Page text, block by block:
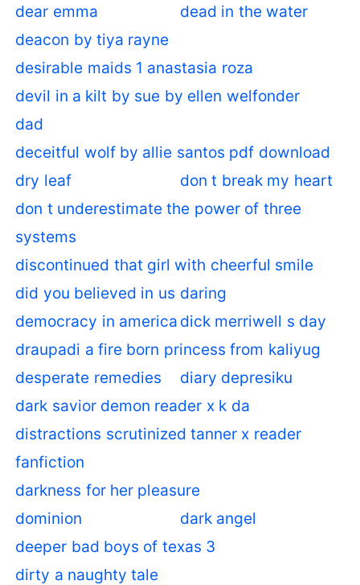
dear emma
dead in the water
deacon by tiya rayne
desirable maids 1 anastasia roza
devil in a kilt by sue by ellen welfonder
dad
deceitful wolf by allie santos pdf download
dry leaf
don t break my heart
don t underestimate the power of three
systems
discontinued that girl with cheerful smile
did you believed in us daring
democracy in america dick merriwell s day
draupadi a fire born princess from kaliyug
desperate remedies
diary depresiku
dark savior demon reader x k da
distractions scrutinized tanner x reader
fanfiction
darkness for her pleasure
dominion
dark angel
deeper bad boys of texas 3
dirty a naughty tale